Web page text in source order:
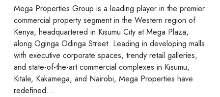
Mega Properties Group is a leading player in the premier
commercial property segment in the Western region of
Kenya, headquartered in Kisumu City at Mega Plaza,
along Oginga Odinga Street. Leading in developing malls
with executive corporate spaces, trendy retail galleries,
and state-of-the-art commercial complexes in Kisumu,
Kitale, Kakamega, and Nairobi, Mega Properties have
redefined…